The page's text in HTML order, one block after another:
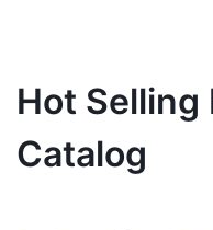
Hot Selling
Catalog